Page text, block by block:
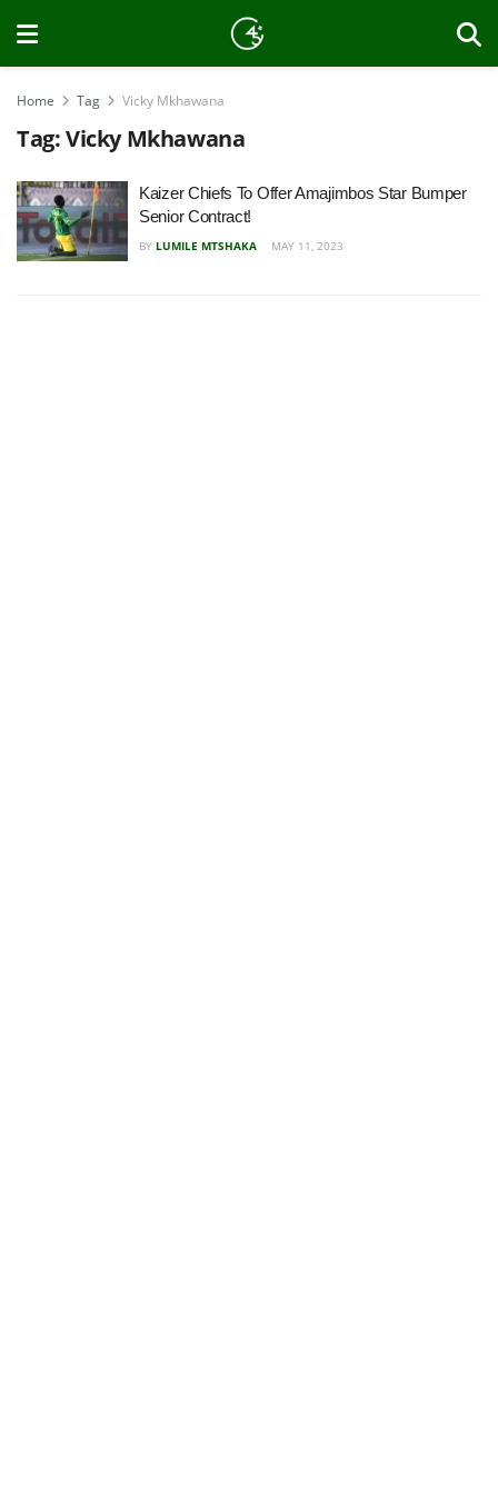
Home Tag Vicky Mkhawana
Tag:Vicky Mkhawana
Kaizer Chiefs To Offer Amajimbos Star Bumper
Senior Contract!
BY LUMILE MTSHAKA MAY 11, 2023